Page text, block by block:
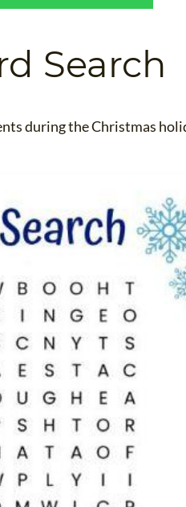
Search
during the Christmas